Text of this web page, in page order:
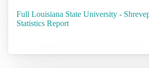
Full Louisiana State University -
Statistics Report